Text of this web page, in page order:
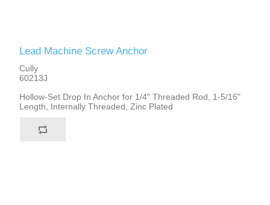
Lead Machine Screw Anchor
Cully
60213J
Hollow-Set Drop In Anchor for 1/4" Threaded Rod, 1-5/16"
Length, Internally Threaded, Zinc Plated